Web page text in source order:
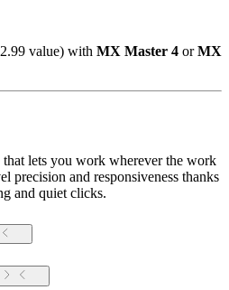
value) with MX Master 4 orMX
that lets you work wherever the work
precision and responsiveness thanks
and quiet clicks.